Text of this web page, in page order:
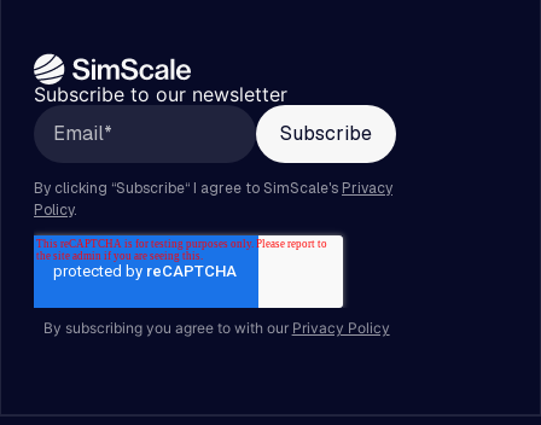
Subscribe to our newsletter
By subscribing you agree to with our Privacy Policy